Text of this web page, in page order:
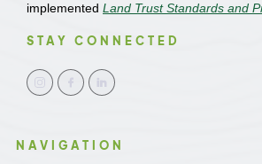
implemented Land Trust Standards and
STAY CONNECTED
NAVIGATION